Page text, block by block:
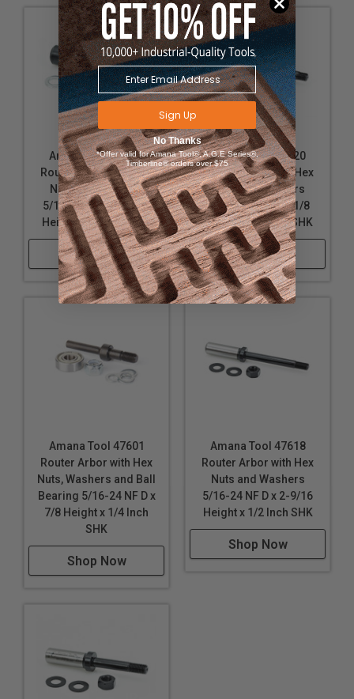
Amana Tool 47604
Router Arbor with Hex
Nuts and Washers
5/16-24 NF D x 1 Inch
Height x 1/2 Inch SHK
Shop Now
Amana Tool 47620
Router Arbor with Hex
Nuts and Washers
5/16-24 NF D x 2-1/8
Height x 1/2 Inch SHK
Shop Now
Amana Tool 47601
Router Arbor with Hex
Nuts, Washers and Ball
Bearing 5/16-24 NF D x
7/8 Height x 1/4 Inch
SHK
Shop Now
Amana Tool 47618
Router Arbor with Hex
Nuts and Washers
5/16-24 NF D x 2-9/16
Height x 1/2 Inch SHK
Shop Now
Sign Up
No Thanks
*Offer valid for Amana Tool®, A.G.E Series®,
Timberline® orders over $75